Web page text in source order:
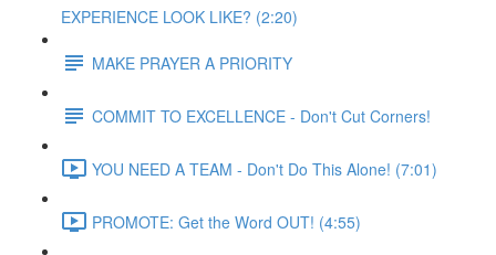
EXPERIENCE LOOK LIKE? (2:20)
MAKE PRAYER A PRIORITY
COMMIT TO EXCELLENCE - Don't Cut Corners!
YOU NEED A TEAM - Don't Do This Alone! (7:01)
PROMOTE: Get the Word OUT! (4:55)